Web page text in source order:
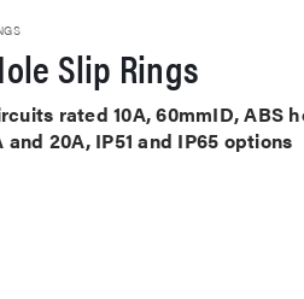
Slip Rings
rated 10A, 60mmID, ABS
and 20A, IP51 and IP65 options